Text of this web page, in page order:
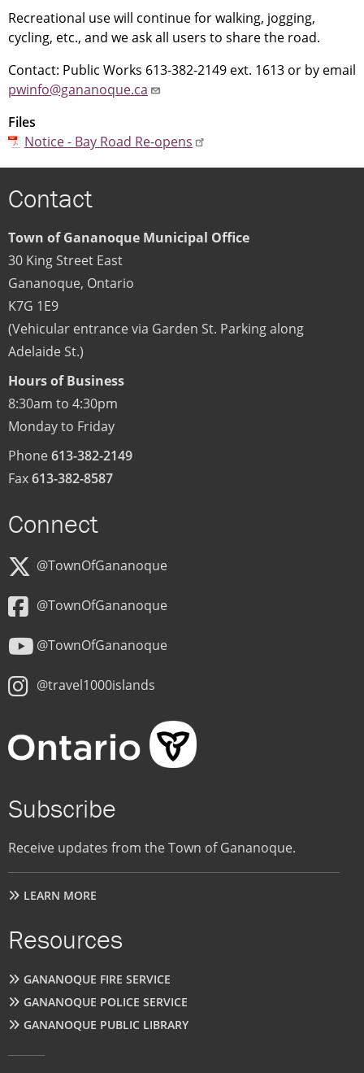
Recreational use will continue for walking, jogging,
cycling, etc., and we ask all users to share the road.
Contact: Public Works 613-382-2149 ext. 1613 or by email
pwinfo@gananoque.ca
Files
Notice - Bay Road Re-opens
Contact
Town of Gananoque Municipal Office
30 King Street East
Gananoque, Ontario
K7G 1E9
(Vehicular entrance via Garden St. Parking along
Adelaide St.)
Hours of Business
8:30am to 4:30pm
Monday to Friday
Phone613-382-2149
Fax613-382-8587
Connect
@TownOfGananoque
@TownOfGananoque
@TownOfGananoque
@travel1000islands
Subscribe
Receive updates from the Town of Gananoque.
LEARN MORE
Resources
GANANOQUE FIRE SERVICE
GANANOQUE POLICE SERVICE
GANANOQUE PUBLIC LIBRARY